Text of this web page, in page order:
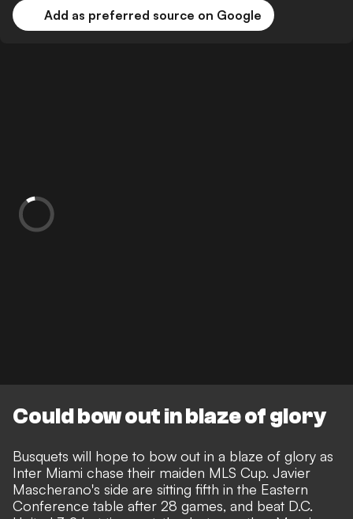
Add as preferred source on Google
Could bow out in blaze of glory
Busquets will hope to bow out in a blaze of glory as
Inter Miami chase their maiden MLS Cup. Javier
Mascherano's side are sitting fifth in the Eastern
Conference table after 28 games, and beat D.C.